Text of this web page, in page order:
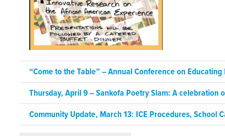
“Come to the Table” – Annual Conference on
Thursday, April 9 – Sankofa Poetry Slam: A celebration
Community Update, March 13: ICE Procedures, School